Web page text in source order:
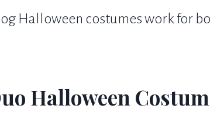
Halloween costumes work for
Halloween